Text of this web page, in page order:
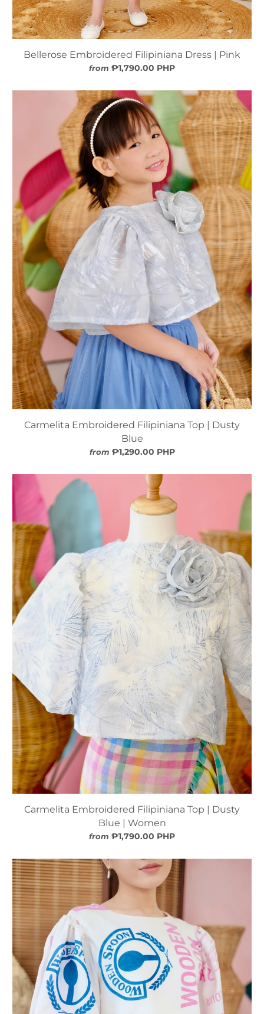
Bellerose Embroidered Filipiniana Dress | Pink
from ₱1,790.00 PHP
Carmelita Embroidered Filipiniana Top | Dusty
Blue
from ₱1,290.00 PHP
Carmelita Embroidered Filipiniana Top | Dusty
Blue | Women
from ₱1,790.00 PHP